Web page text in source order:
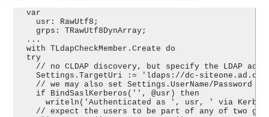
  var
    usr: RawUtf8;
    grps: TRawUtf8DynArray;
  ...
  with TLdapCheckMember.Create do
  try
// no CLDAP discovery, but specify the LDAP
Settings.TargetUri := 'ldaps://dc-
// we may also set Settings.UserName/Password
    if BindSaslKerberos('', @usr) then
writeln('Authenticated as ', usr, ' via
// expect the users to be part of any of two